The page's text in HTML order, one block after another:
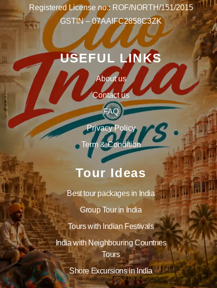
Registered License no.: ROF/NORTH/151/2015
GSTIN – 07AAIFC2858C3ZK
USEFUL LINKS
About us
Contact us
FAQ
Privacy Policy
Term & Condition
Tour Ideas
Best tour packages in India
Group Tour in India
Tours with Indian Festivals
India with Neighbouring Countries
Tours
Shore Excursions in India